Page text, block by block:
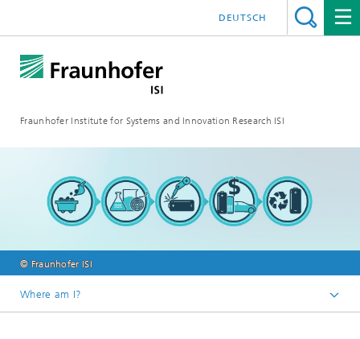
Fraunhofer Institute for Systems and Innovation Research ISI
DEUTSCH
© Fraunhofer ISI
Where am I?